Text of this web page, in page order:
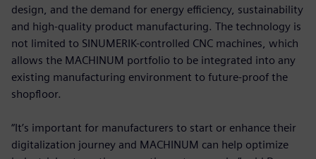
design, and the demand for energy efficiency, sustainability
and high-quality product manufacturing. The technology is
not limited to SINUMERIK-controlled CNC machines, which
allows the MACHINUM portfolio to be integrated into any
existing manufacturing environment to future-proof the
shopfloor.
“It’s important for manufacturers to start or enhance their
digitalization journey and MACHINUM can help optimize